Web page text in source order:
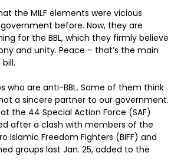
the MILF elements were vicious
before. Now, they are
for the BBL, which they firmly believe
and unity. Peace – that’s the main
who are anti-BBL. Some of them think
a sincere partner to our government.
the 44 Special Action Force (SAF)
after a clash with members of the
Islamic Freedom Fighters (BIFF) and
groups last Jan. 25, added to the